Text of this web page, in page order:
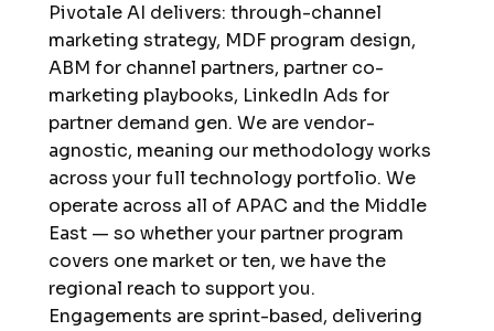
Pivotale AI delivers: through-channel
marketing strategy, MDF program design,
ABM for channel partners, partner co-
marketing playbooks, LinkedIn Ads for
partner demand gen. We are vendor-
agnostic, meaning our methodology works
across your full technology portfolio. We
operate across all of APAC and the Middle
East — so whether your partner program
covers one market or ten, we have the
regional reach to support you.
Engagements are sprint-based, delivering